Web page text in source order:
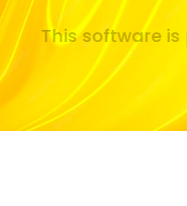
This software